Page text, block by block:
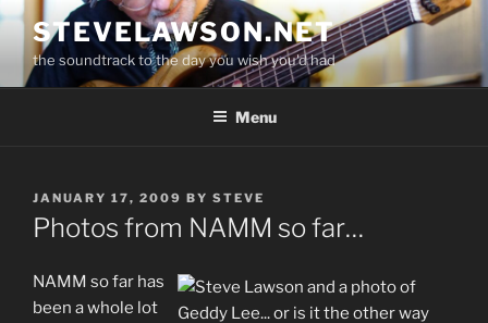
Skip
content
STEVELAWSON.NET
the soundtrack to the day you wish you'd had
Menu
POSTED
ON
JANUARY 17, 2009 BY STEVE
Photos from NAMM so far…
NAMM so far has
been a whole lot